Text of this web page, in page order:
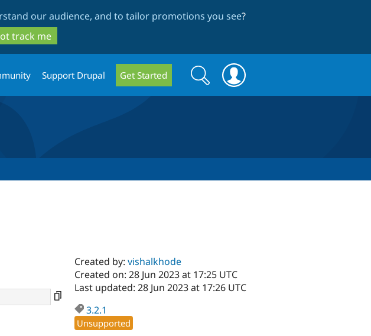
our audience, and to tailor promotions you see?
track me
Support Drupal Get Started
Search
form
Search
Created by:vishalkhode
Created on: 28 Jun 2023 at 17:25 UTC
Last updated: 28 Jun 2023 at 17:26 UTC
3.2.1
Unsupported